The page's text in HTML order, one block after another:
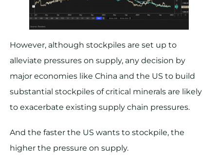
However, although stockpiles are set up to
alleviate pressures on supply, any decision by
major economies like China and the US to build
substantial stockpiles of critical minerals are likely
to exacerbate existing supply chain pressures.
And the faster the US wants to stockpile, the
higher the pressure on supply.